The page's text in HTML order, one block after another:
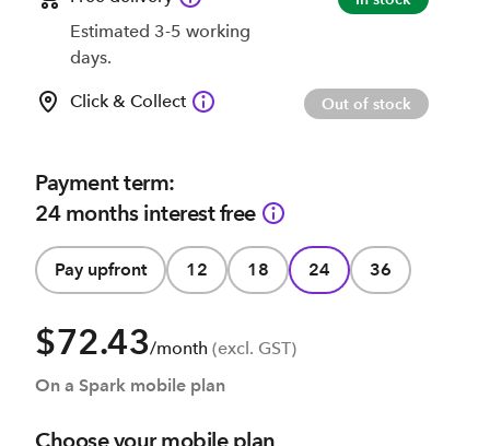
Estimated 3-5 working
days.
Click & Collect Out of stock
Payment term:
24 months interest free
Pay upfront 12 18 24 36
$72.43/month (excl. GST)
On a Spark mobile plan
Choose your mobile plan